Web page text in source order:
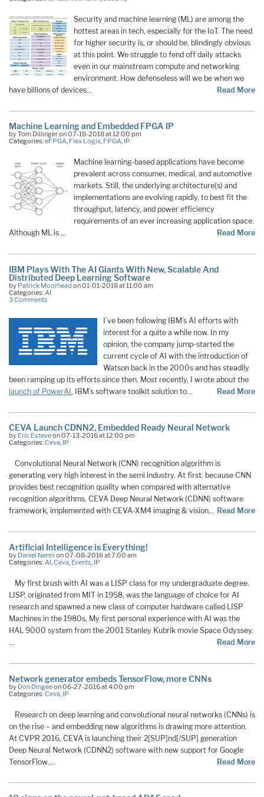
Security and machine learning (ML) are among the
hottest areas in tech, especially for the IoT. The need
for higher security is, or should be, blindingly obvious
at this point. We struggle to fend off daily attacks
even in our mainstream compute and networking
environment. How defenseless will we be when we
have billions of devices…
Read More
Machine Learning and Embedded FPGA IP
by Tom Dillinger on 07-18-2018 at 12:00 pm
Categories:eFPGA, Flex Logix, FPGA, IP
Machine learning-based applications have become
prevalent across consumer, medical, and automotive
markets. Still, the underlying architecture(s) and
implementations are evolving rapidly, to best fit the
throughput, latency, and power efficiency
requirements of an ever increasing application space.
Although ML is …
Read More
IBM Plays With The AI Giants With New, Scalable And
Distributed Deep Learning Software
by Patrick Moorhead on 01-01-2018 at 11:00 am
Categories:AI
3 Comments
I’ve been following IBM’s AI efforts with
interest for a quite a while now. In my
opinion, the company jump-started the
current cycle of AI with the introduction of
Watson back in the 2000s and has steadily
been ramping up its efforts since then. Most recently, I wrote about the
launch of PowerAI , IBM’s software toolkit solution to… Read More
CEVA Launch CDNN2, Embedded Ready Neural Network
by Eric Esteveon 07-13-2016 at 12:00 pm
Categories:Ceva, IP
Convolutional Neural Network (CNN) recognition algorithm is
generating very high interest in the semi industry. At first, because CNN
provides best recognition quality when compared with alternative
recognition algorithms. CEVA Deep Neural Network (CDNN) software
framework, implemented with CEVA-XM4 imaging & vision… Read More
Artificial Intelligence is Everything!
by Daniel Nenni on 07-08-2016 at 7:00 am
Categories:AI,Ceva, Events, IP
My first brush with AI was a LISP class for my undergraduate degree.
LISP, originated from MIT in 1958, was the language of choice for AI
research and spawned a new class of computer hardware called LISP
Machines in the 1980s. My first personal experience with AI was the
HAL 9000 system from the 2001 Stanley Kubrik movie Space Odyssey.
…
Read More
Network generator embeds TensorFlow, more CNNs
by Don Dingeeon 06-27-2016 at 4:00 pm
Categories:Ceva IP
Research on deep learning and convolutional neural networks (CNNs) is
on the rise – and embedding new algorithms is drawing more attention.
At CVPR 2016, CEVA is launching their 2[SUP]nd[/SUP] generation
Deep Neural Network (CDNN2) software with new support for Google
TensorFlow.…
Read More